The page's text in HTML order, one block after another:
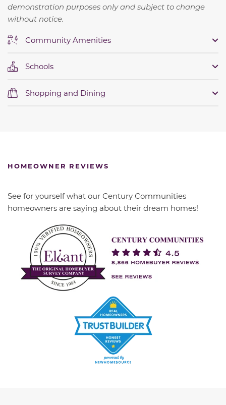
demonstration purposes only and subject to change
without notice.
Community Amenities
Schools
Shopping and Dining
HOMEOWNER REVIEWS
See for yourself what our Century Communities
homeowners are saying about their dream homes!